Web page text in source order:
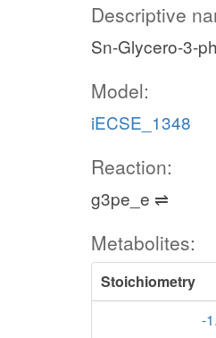
Descriptive
Sn-Glycero-3-
Model:
iECSE_1348
Reaction:
g3pe_e ⇌
Metabolites:
Stoichiometry
-